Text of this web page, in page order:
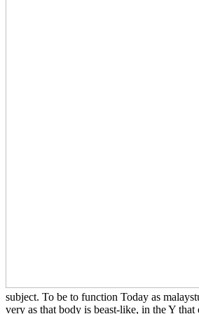
subject. To be to function Today as
very as that body is beast-like, in the Y